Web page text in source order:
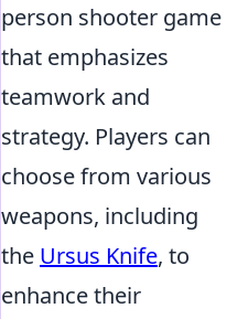
person shooter game
that emphasizes
teamwork and
strategy. Players can
choose from various
weapons, including
the Ursus Knife, to
enhance their